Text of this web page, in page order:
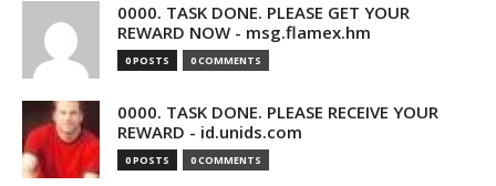
0000. TASK DONE. PLEASE GET YOUR
REWARD NOW - msg.flamex.hm
0 POSTS 0 COMMENTS
0000. TASK DONE. PLEASE RECEIVE YOUR
REWARD - id.unids.com
0 POSTS 0 COMMENTS